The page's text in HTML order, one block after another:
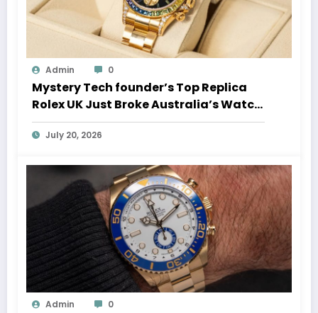
Admin 0
Mystery Tech founder’s Top Replica
Rolex UK Just Broke Australia’s Watch
Auction Record
July 20, 2026
Admin 0